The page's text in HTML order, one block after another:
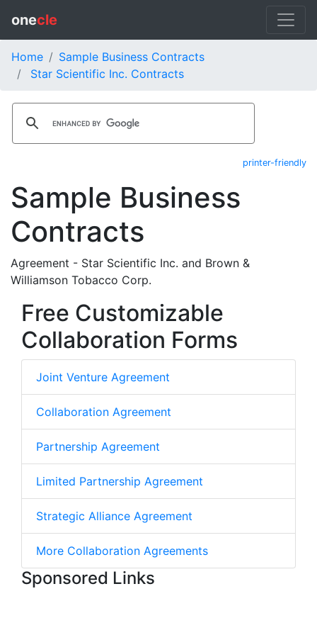
onecle
Home
Sample Business Contracts
Star Scientific Inc. Contracts
printer-friendly
Sample Business
Contracts
Agreement - Star Scientific Inc. and Brown &
Williamson Tobacco Corp.
Free Customizable
Collaboration Forms
Joint Venture Agreement
Collaboration Agreement
Partnership Agreement
Limited Partnership Agreement
Strategic Alliance Agreement
More Collaboration Agreements
Sponsored Links